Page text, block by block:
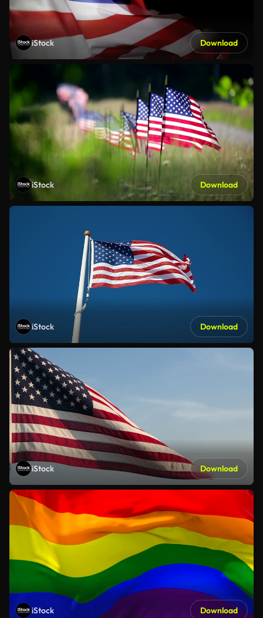
iStock Download
iStock Download
iStock Download
iStock Download
iStock Download